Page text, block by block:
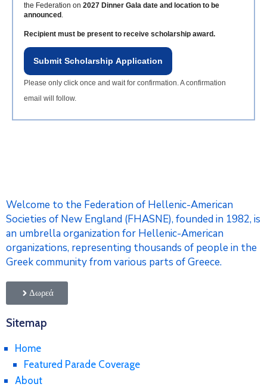
the Federation on 2027 Dinner Gala date and location to be
announced .
Recipient must be present to receive scholarship award.
Submit Scholarship Application
Please only click once and wait for confirmation. A confirmation
email will follow.
Welcome to the Federation of Hellenic-American
Societies of New England (FHASNE), founded in 1982, is
an umbrella organization for Hellenic-American
organizations, representing thousands of people in the
Greek community from various parts of Greece.
Δωρεά
Sitemap
Home
Featured Parade Coverage
About